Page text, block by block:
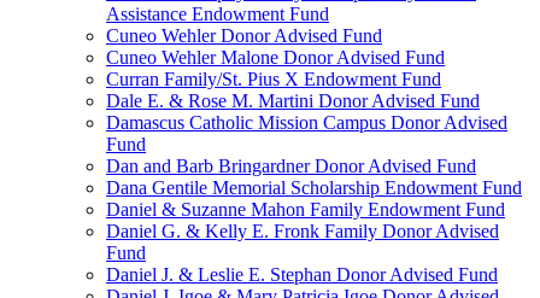
Assistance Endowment Fund
Cuneo Wehler Donor Advised Fund
Cuneo Wehler Malone Donor Advised Fund
Curran Family/St. Pius X Endowment Fund
Dale E. & Rose M. Martini Donor Advised Fund
Damascus Catholic Mission Campus Donor Advised
Fund
Dan and Barb Bringardner Donor Advised Fund
Dana Gentile Memorial Scholarship Endowment Fund
Daniel & Suzanne Mahon Family Endowment Fund
Daniel G. & Kelly E. Fronk Family Donor Advised
Fund
Daniel J. & Leslie E. Stephan Donor Advised Fund